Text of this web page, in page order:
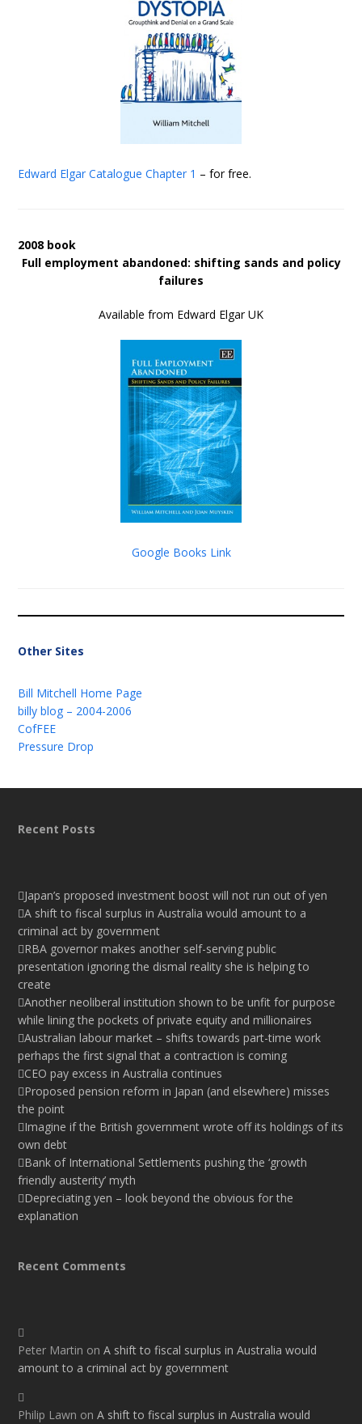
Edward Elgar Catalogue Chapter 1 – for free.
2008 book
Full employment abandoned: shifting sands and policy
failures
Available from Edward Elgar UK
Google Books Link
Other Sites
Bill Mitchell Home Page
billy blog – 2004-2006
CofFEE
Pressure Drop
Recent Posts
Japan’s proposed investment boost will not run out of yen
A shift to fiscal surplus in Australia would amount to a
criminal act by government
RBA governor makes another self-serving public
presentation ignoring the dismal reality she is helping to
create
Another neoliberal institution shown to be unfit for purpose
while lining the pockets of private equity and millionaires
Australian labour market – shifts towards part-time work
perhaps the first signal that a contraction is coming
CEO pay excess in Australia continues
Proposed pension reform in Japan (and elsewhere) misses
the point
Imagine if the British government wrote off its holdings of its
own debt
Bank of International Settlements pushing the ‘growth
friendly austerity’ myth
Depreciating yen – look beyond the obvious for the
explanation
Recent Comments
Peter Martin onA shift to fiscal surplus in Australia would
amount to a criminal act by government
Philip Lawn onA shift to fiscal surplus in Australia would